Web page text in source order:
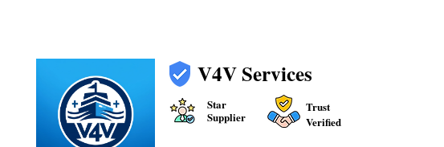
V4V Services
Star
Supplier
Trust
Verified